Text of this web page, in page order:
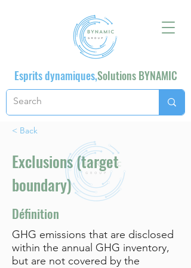
Esprits dynamiques,Solutions BYNAMIC
< Back
Exclusions (target
boundary)
Définition
GHG emissions that are disclosed
within the annual GHG inventory,
but are not covered by the